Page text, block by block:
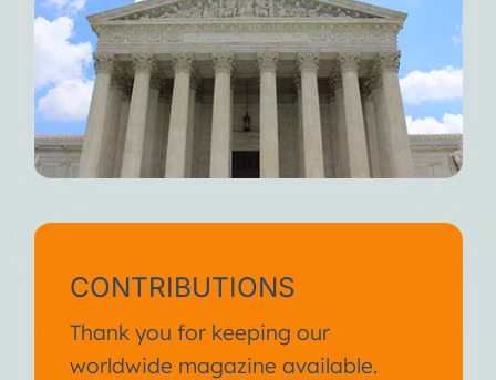
CONTRIBUTIONS
Thank you for keeping our
worldwide magazine available.